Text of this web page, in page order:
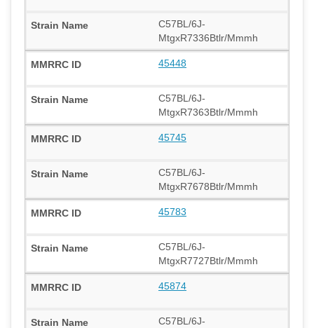
C57BL/6J-
MtgxR7336Btlr/Mmmh
45448
C57BL/6J-
MtgxR7363Btlr/Mmmh
45745
C57BL/6J-
MtgxR7678Btlr/Mmmh
45783
C57BL/6J-
MtgxR7727Btlr/Mmmh
45874
C57BL/6J-